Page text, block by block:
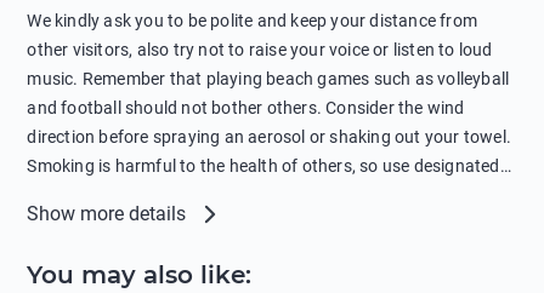
strong currents and whirlpools can be dangerous. Avoid
swimming or diving in unfamiliar places as hidden rocks or
shallow waters can cause serious injury or death. It is strongly
recommended against swimming near passing ships or
hanging on to boats, and climbing on buoys. Sailing far from
the coast on inflatable boats and swimming in secluded remote
dangerous. Try not to enter the water immediately after eating
swimming skills, avoid swimming alone. Observe your condition
We kindly ask you to be polite and keep your distance from
other visitors, also try not to raise your voice or listen to loud
music. Remember that playing beach games such as volleyball
and football should not bother others. Consider the wind
direction before spraying an aerosol or shaking out your towel.
Smoking is harmful to the health of others, so use designated
responsibility as a pet owner to keep your pets under control at
do so instead of peeing in the sea. Comply with local laws
Show more details
You may also like: